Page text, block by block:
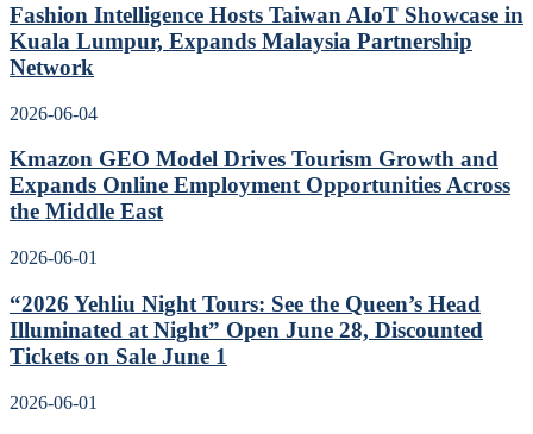
Fashion Intelligence Hosts Taiwan AIoT Showcase in
Kuala Lumpur, Expands Malaysia Partnership
Network
2026-06-04
Kmazon GEO Model Drives Tourism Growth and
Expands Online Employment Opportunities Across
the Middle East
2026-06-01
“2026 Yehliu Night Tours: See the Queen’s Head
Illuminated at Night” Open June 28, Discounted
Tickets on Sale June 1
2026-06-01